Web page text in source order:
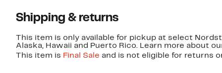
Shipping & returns
This item is only available for pickup at select
Alaska, Hawaii and Puerto Rico. Learn more about
This item is Final Sale and is not eligible for returns